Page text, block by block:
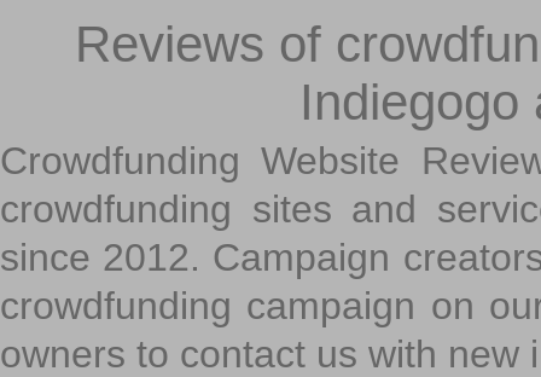
Reviews of
Indiegogo
Crowdfunding Website
crowdfunding sites and
since 2012. Campaign
crowdfunding campaign on
owners to contact us with new